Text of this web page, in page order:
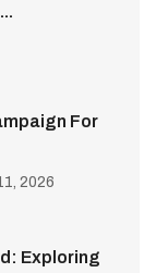
For
2026
Exploring